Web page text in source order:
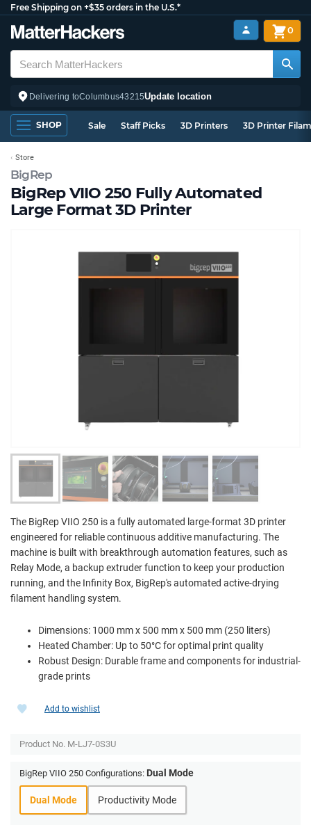
Free Shipping on +$35 orders in the U.S.*
Delivering toColumbus43215Update location
0
SHOP Sale Staff Picks 3D Printers 3D Printer
BigRep
BigRep VIIO 250 Fully Automated
Large Format 3D Printer
Store
The BigRep VIIO 250 is a fully automated large-format 3D printer
engineered for reliable continuous additive manufacturing. The
machine is built with breakthrough automation features, such as
Relay Mode, a backup extruder function to keep your production
running, and the Infinity Box, BigRep's automated active-drying
filament handling system.
Dimensions: 1000 mm x 500 mm x 500 mm (250 liters)
Heated Chamber: Up to 50°C for optimal print quality
Robust Design: Durable frame and components for industrial-
grade prints
Add to wishlist
Product No. M-LJ7-0S3U
BigRep VIIO 250 Configurations: Dual Mode
Dual Mode Productivity Mode